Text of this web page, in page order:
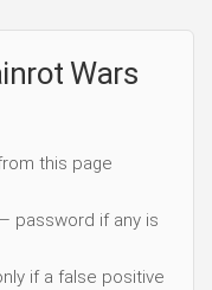
Wars
this page
password if any is
if a false positive